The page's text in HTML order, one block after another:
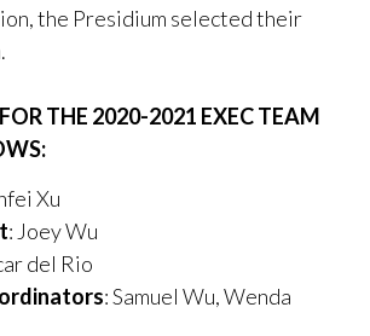
the Presidium selected their
THE 2020-2021 EXEC TEAM
Xu
: Joey Wu
del Rio
: Samuel Wu, Wenda